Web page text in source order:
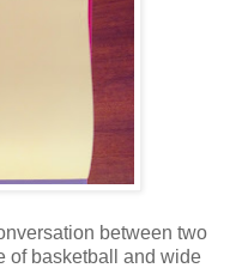
between two
of basketball and wide